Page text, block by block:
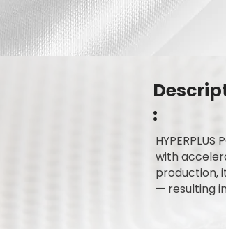
:
with
production,
— resulting